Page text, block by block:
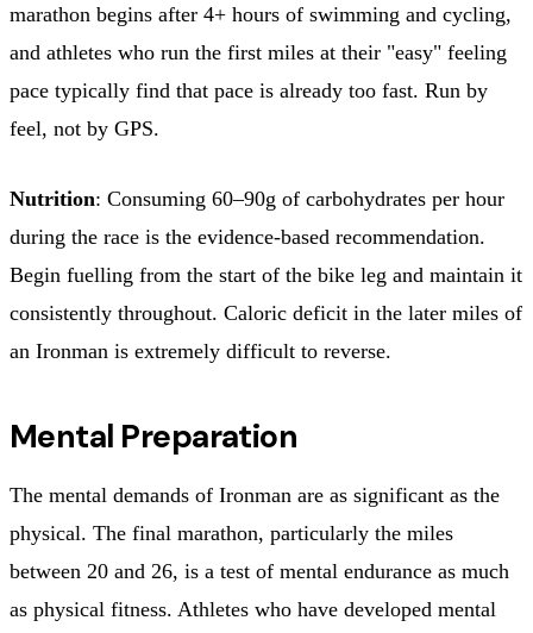
marathon begins after 4+ hours of swimming and cycling,
and athletes who run the first miles at their "easy" feeling
pace typically find that pace is already too fast. Run by
feel, not by GPS.
Nutrition: Consuming 60–90g of carbohydrates per hour
during the race is the evidence-based recommendation.
Begin fuelling from the start of the bike leg and maintain it
consistently throughout. Caloric deficit in the later miles of
an Ironman is extremely difficult to reverse.
Mental Preparation
The mental demands of Ironman are as significant as the
physical. The final marathon, particularly the miles
between 20 and 26, is a test of mental endurance as much
as physical fitness. Athletes who have developed mental